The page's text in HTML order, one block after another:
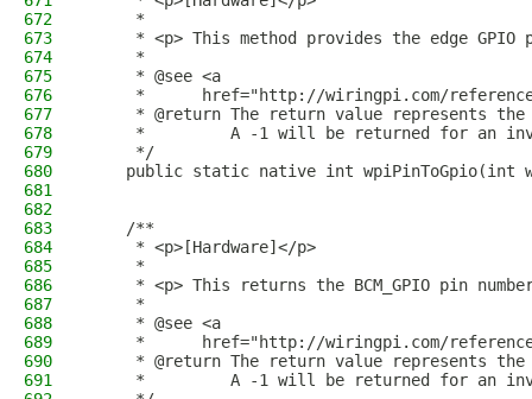
672
     *
673
* <p> This method provides the edge GPIO
674
     *
675
     * @see <a
676
*      href="http://wiringpi.com/
677
* @return The return value represents
678
*         A -1 will be returned for an
679
     */
680
public static native int wpiPinToGpio(int
681
682
683
    /**
684
     * <p>[Hardware]</p>
685
     *
686
* <p> This returns the BCM_GPIO pin
687
     *
688
     * @see <a
689
*      href="http://wiringpi.com/
690
* @return The return value represents
691
*         A -1 will be returned for an